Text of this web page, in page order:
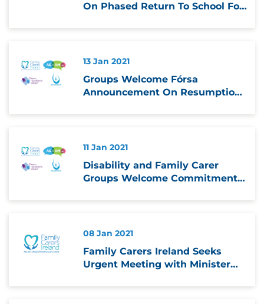
On Phased Return To School For
Educational Needs
13 Jan 2021
Groups Welcome Fórsa
Announcement On Resumption
Basis
11 Jan 2021
Disability and Family Carer
Groups Welcome Commitment
Schools for Students with
08 Jan 2021
Family Carers Ireland Seeks
Urgent Meeting with Minister